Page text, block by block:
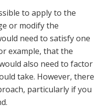
to apply to the
or modify the
need to satisfy one
example, that the
also need to factor
take. However, there
particularly if you